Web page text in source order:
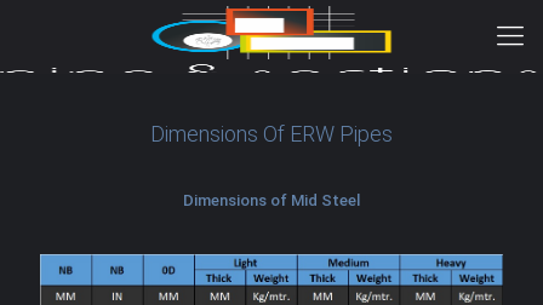
Dimensions Of ERW Pipes
Dimensions of Mid Steel